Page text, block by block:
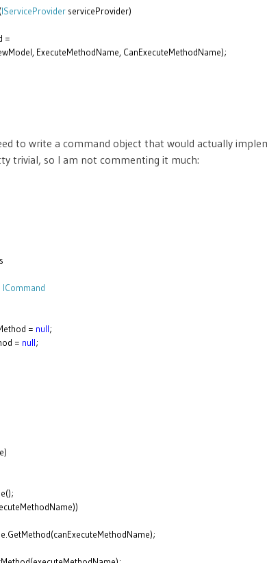
IServiceProvider serviceProvider)
=
ExecuteMethodName, CanExecuteMethodName);
to write a command object that would actually
trivial, so I am not commenting it much:
ICommand
= null;
= null;